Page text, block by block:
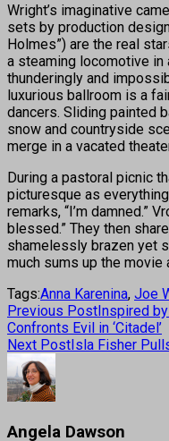
Wright’s imaginative
sets by production
Holmes”) are the real
a steaming locomotive in
thunderingly and
luxurious ballroom is a
dancers. Sliding painted
snow and countryside
merge in a vacated
During a pastoral picnic
picturesque as
remarks, “I’m damned.”
blessed.” They then
shamelessly brazen yet
much sums up the movie
Tags:Anna Karenina, Joe
Previous PostInspired
Confronts Evil in ‘Citadel’
Next PostIsla Fisher
Angela Dawson